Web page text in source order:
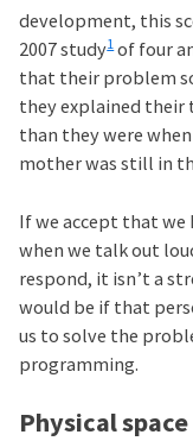
development, this
2007 study1of four
that their problem
they explained
than they were
mother was still in
If we accept that
when we talk out
respond, it isn’t a
would be if that
us to solve the
programming.
Physical